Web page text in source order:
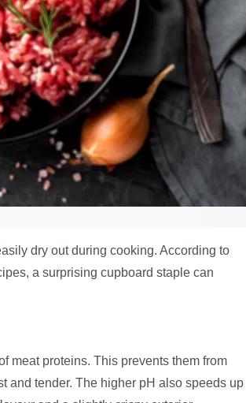
dry out during cooking. According to
a surprising cupboard staple can
meat proteins. This prevents them from
and tender. The higher pH also speeds up